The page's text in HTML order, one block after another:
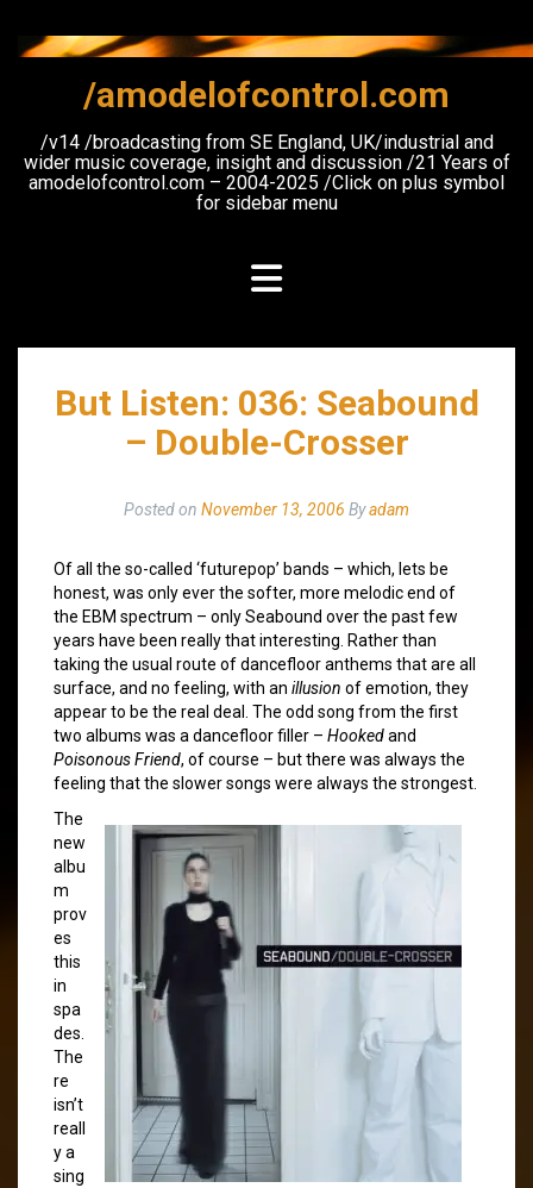
content
/amodelofcontrol.com
/v14 /broadcasting from SE England, UK/industrial and
wider music coverage, insight and discussion /21 Years of
amodelofcontrol.com – 2004-2025 /Click on plus symbol
for sidebar menu
But Listen: 036: Seabound
– Double-Crosser
Posted on November 13, 2006 Byadam
Of all the so-called ‘futurepop’ bands – which, lets be
honest, was only ever the softer, more melodic end of
the EBM spectrum – only Seabound over the past few
years have been really that interesting. Rather than
taking the usual route of dancefloor anthems that are all
surface, and no feeling, with an illusion of emotion, they
appear to be the real deal. The odd song from the first
two albums was a dancefloor filler – Hookedand
Poisonous Friend, of course – but there was always the
feeling that the slower songs were always the strongest.
The
new
albu
m
prov
es
this
in
spa
des.
The
re
isn’t
reall
y a
sing